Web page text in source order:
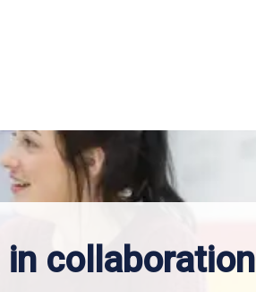
in collaboration